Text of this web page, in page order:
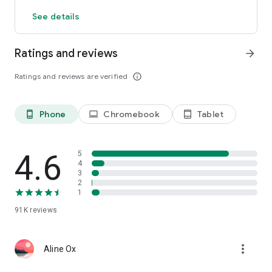
See details
Ratings and reviews
Ratings and reviews are verified info_outline
arrow_forward
phone_android Phone laptop Chromebook tablet_android Tablet
4.6
91Kreviews
5
4
3
2
1
Aline Ox more_vert